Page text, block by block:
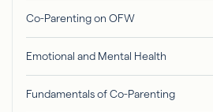
Co-Parenting on OFW
Emotional and Mental Health
Fundamentals of Co-Parenting